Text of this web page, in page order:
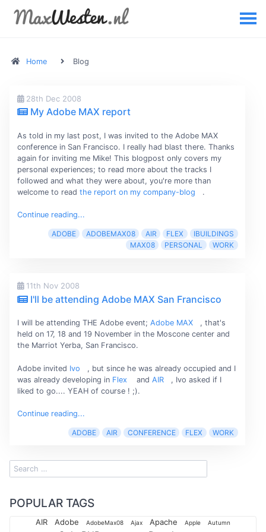
Home Blog
28th Dec 2008
My Adobe MAX report
As told in my last post, I was invited to the Adobe MAX
conference in San Francisco. I really had blast there. Thanks
again for inviting me Mike! This blogpost only covers my
personal experiences; to read more about the tracks I
followed and what they were about, you're more than
welcome to read the report on my company-blog .
Continue reading...
ADOBE ADOBEMAX08 AIR FLEX
IBUILDINGS
MAX08
PERSONAL WORK
11th Nov 2008
I'll be attending Adobe MAX San Francisco
I will be attending THE Adobe event; Adobe MAX
, that's
held on 17, 18 and 19 November in the Moscone center and
the Marriot Yerba, San Francisco.
Adobe invited Ivo
, but since he was already occupied and I
was already developing in Flex and AIR
, Ivo asked if I
liked to go.... YEAH of course ! ;).
Continue reading...
ADOBE AIR CONFERENCE FLEX WORK
POPULAR TAGS
AIR Adobe AdobeMax08 Ajax Apache Apple Autumn